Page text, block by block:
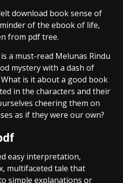
download book sense of
of the ebook of life,
from pdf tree.
a must-read Melunas Rindu
mystery with a dash of
is it about a good book
in the characters and their
cheering them on
as if they were our own?
easy interpretation,
multifaceted tale that
simple explanations or